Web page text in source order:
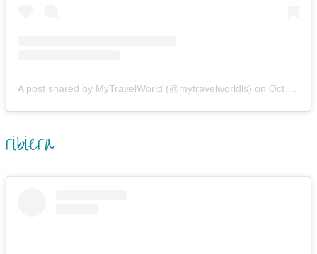
A post shared by MyTravelWorld (@mytravelworldls) on Oct 25, 2019 at 8:50am PDT
ribiera